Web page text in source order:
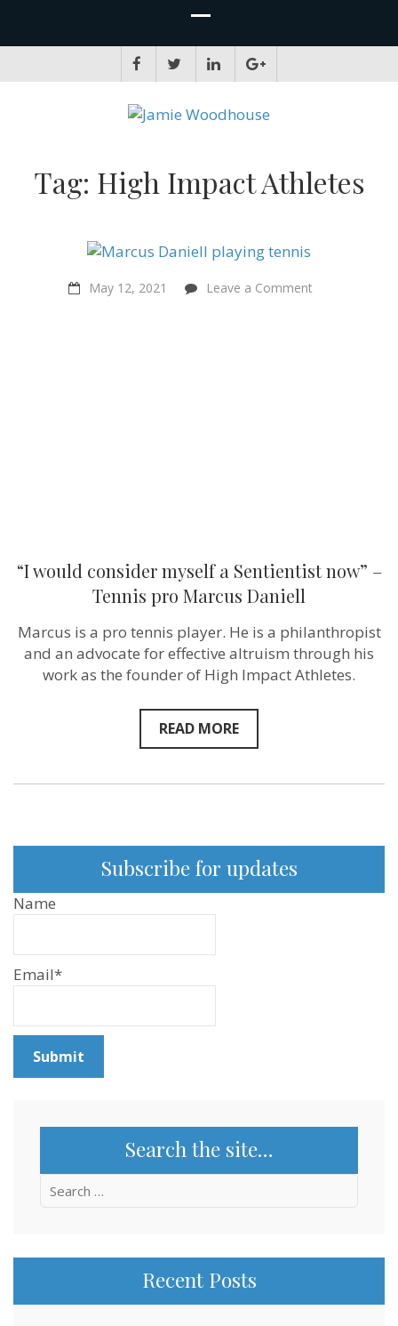
Tag: High Impact Athletes
May 12, 2021 Leave a Commenton
“I would consider myself a Sentientist now” –
Tennis pro Marcus Daniell
Marcus is a pro tennis player. He is a philanthropist
and an advocate for effective altruism through his
work as the founder of High Impact Athletes.
READ MORE
Subscribe for updates
Name
Email*
Search the site…
Search
Recent Posts